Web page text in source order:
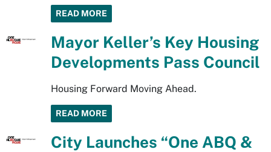
READ MORE
Mayor Keller’s Key Housing
Developments Pass Council
Housing Forward Moving Ahead.
READ MORE
City Launches “One ABQ &